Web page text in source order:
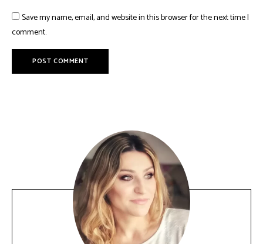
Save my name, email, and website in this browser for the next time I
comment.